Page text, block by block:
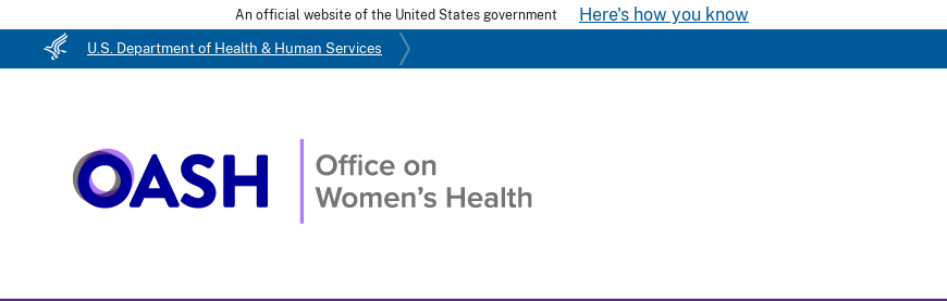
An official website of the United States government Here's how you know
U.S. Department of Health & Human Services